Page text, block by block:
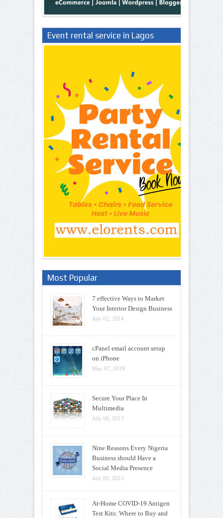
Event rental service in Lagos
Most Popular
7 effective Ways to Market
Your Interior Design Business
July 02, 2014
cPanel email account setup
on iPhone
May 07, 2019
Secure Your Place In
Multimedia
July 06, 2013
Nine Reasons Every Nigeria
Business should Have a
Social Media Presence
July 05, 2013
At-Home COVID-19 Antigen
Test Kits: Where to Buy and